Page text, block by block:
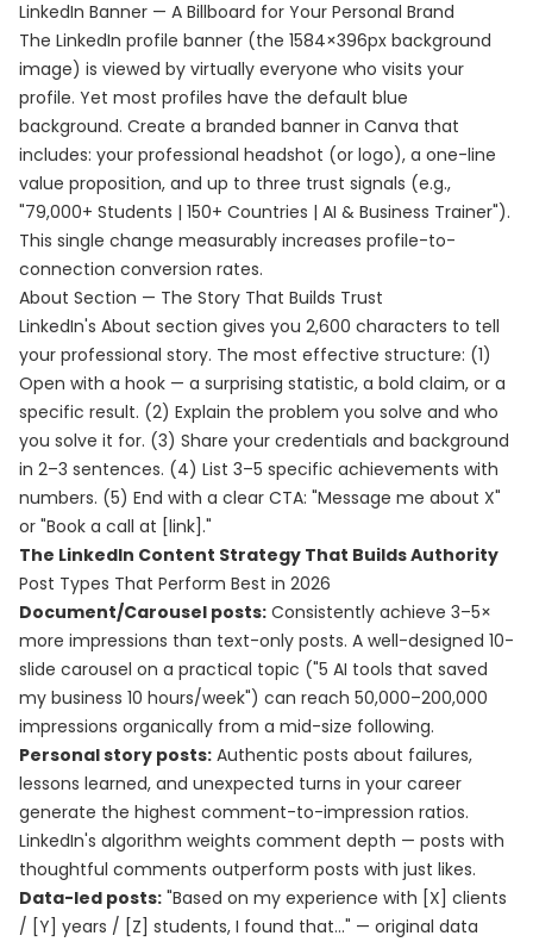
LinkedIn Banner — A Billboard for Your Personal Brand
The LinkedIn profile banner (the 1584×396px background
image) is viewed by virtually everyone who visits your
profile. Yet most profiles have the default blue
background. Create a branded banner in Canva that
includes: your professional headshot (or logo), a one-line
value proposition, and up to three trust signals (e.g.,
"79,000+ Students | 150+ Countries | AI & Business Trainer").
This single change measurably increases profile-to-
connection conversion rates.
About Section — The Story That Builds Trust
LinkedIn's About section gives you 2,600 characters to tell
your professional story. The most effective structure: (1)
Open with a hook — a surprising statistic, a bold claim, or a
specific result. (2) Explain the problem you solve and who
you solve it for. (3) Share your credentials and background
in 2–3 sentences. (4) List 3–5 specific achievements with
numbers. (5) End with a clear CTA: "Message me about X"
or "Book a call at [link]."
The LinkedIn Content Strategy That Builds Authority
Post Types That Perform Best in 2026
Document/Carousel posts: Consistently achieve 3–5×
more impressions than text-only posts. A well-designed 10-
slide carousel on a practical topic ("5 AI tools that saved
my business 10 hours/week") can reach 50,000–200,000
impressions organically from a mid-size following.
Personal story posts: Authentic posts about failures,
lessons learned, and unexpected turns in your career
generate the highest comment-to-impression ratios.
LinkedIn's algorithm weights comment depth — posts with
thoughtful comments outperform posts with just likes.
Data-led posts: "Based on my experience with [X] clients
/ [Y] years / [Z] students, I found that..." — original data